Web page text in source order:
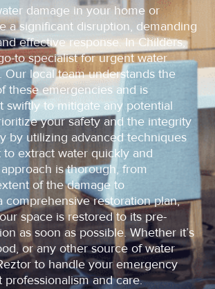
damage in your home or
a significant disruption, demanding
effective response. In Childers,
to specialist for urgent water
Our local team understands the
these emergencies and is
swiftly to mitigate any potential
your safety and the integrity
by utilizing advanced techniques
extract water quickly and
is thorough, from
of the damage to
comprehensive restoration plan,
space is restored to its pre-
as soon as possible. Whether it’s
or any other source of water
to handle your emergency
professionalism and care.